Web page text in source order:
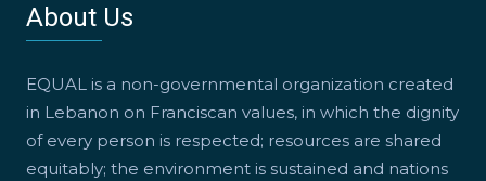
About Us
EQUAL is a non-governmental organization created
in Lebanon on Franciscan values, in which the dignity
of every person is respected; resources are shared
equitably; the environment is sustained and nations